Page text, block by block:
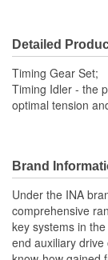
Detailed
Timing Gear Set;
Timing Idler - the
optimal tension
Brand
Under the INA
comprehensive
key systems in
end auxiliary